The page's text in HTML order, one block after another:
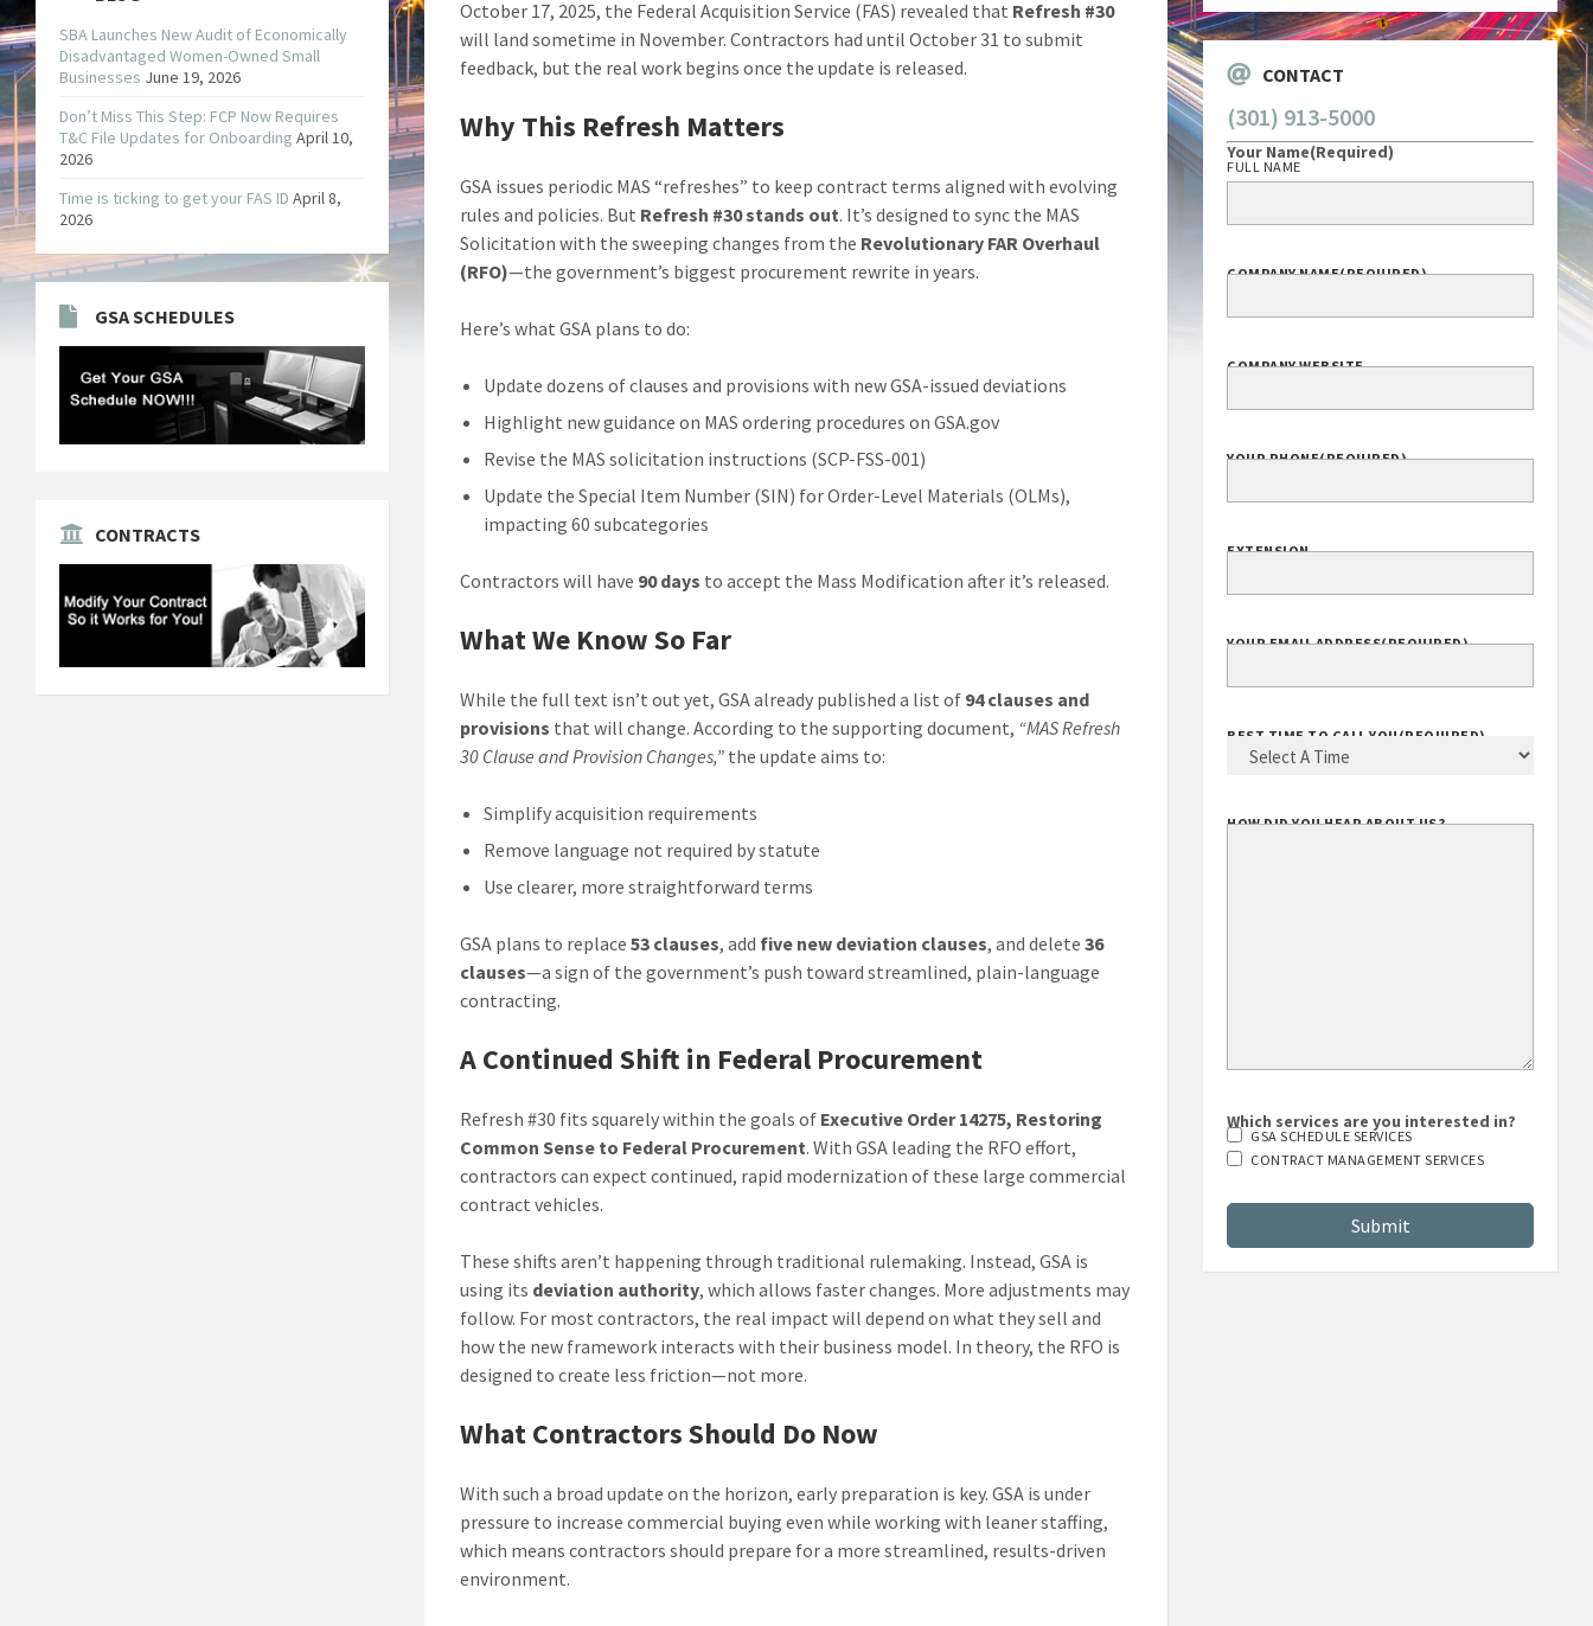
October 17, 2025, the Federal Acquisition Service (FAS) revealed that Refresh #30
will land sometime in November. Contractors had until October 31 to submit
feedback, but the real work begins once the update is released.
Why This Refresh Matters
GSA issues periodic MAS “refreshes” to keep contract terms aligned with evolving
rules and policies. But Refresh #30 stands out. It’s designed to sync the MAS
Solicitation with the sweeping changes from the Revolutionary FAR Overhaul
(RFO)—the government’s biggest procurement rewrite in years.
Here’s what GSA plans to do:
Update dozens of clauses and provisions with new GSA-issued deviations
Highlight new guidance on MAS ordering procedures on GSA.gov
Revise the MAS solicitation instructions (SCP-FSS-001)
Update the Special Item Number (SIN) for Order-Level Materials (OLMs),
impacting 60 subcategories
Contractors will have 90 days to accept the Mass Modification after it’s released.
What We Know So Far
While the full text isn’t out yet, GSA already published a list of 94 clauses and
provisions that will change. According to the supporting document, “MAS Refresh
30 Clause and Provision Changes,” the update aims to:
Simplify acquisition requirements
Remove language not required by statute
Use clearer, more straightforward terms
GSA plans to replace53 clauses, add five new deviation clauses, and delete36
clauses—a sign of the government’s push toward streamlined, plain-language
contracting.
A Continued Shift in Federal Procurement
Refresh #30 fits squarely within the goals of Executive Order 14275, Restoring
Common Sense to Federal Procurement. With GSA leading the RFO effort,
contractors can expect continued, rapid modernization of these large commercial
contract vehicles.
These shifts aren’t happening through traditional rulemaking. Instead, GSA is
using its deviation authority, which allows faster changes. More adjustments may
follow. For most contractors, the real impact will depend on what they sell and
how the new framework interacts with their business model. In theory, the RFO is
designed to create less friction—not more.
What Contractors Should Do Now
With such a broad update on the horizon, early preparation is key. GSA is under
pressure to increase commercial buying even while working with leaner staffing,
which means contractors should prepare for a more streamlined, results-driven
environment.
SBA Launches New Audit of Economically
Disadvantaged Women-Owned Small
Businesses June 19, 2026
Don’t Miss This Step: FCP Now Requires
T&C File Updates for Onboarding April 10,
2026
Time is ticking to get your FAS ID April 8,
2026
GSA SCHEDULES
CONTRACTS
CONTACT
(301) 913-5000
Your Name(Required)
FULL NAME
COMPANY NAME(REQUIRED)
COMPANY WEBSITE
YOUR PHONE(REQUIRED)
EXTENSION
YOUR EMAIL ADDRESS(REQUIRED)
BEST TIME TO CALL YOU (REQUIRED)
HOW DID YOU HEAR ABOUT US?
Which services are you interested in?
GSA SCHEDULE SERVICES
CONTRACT MANAGEMENT SERVICES